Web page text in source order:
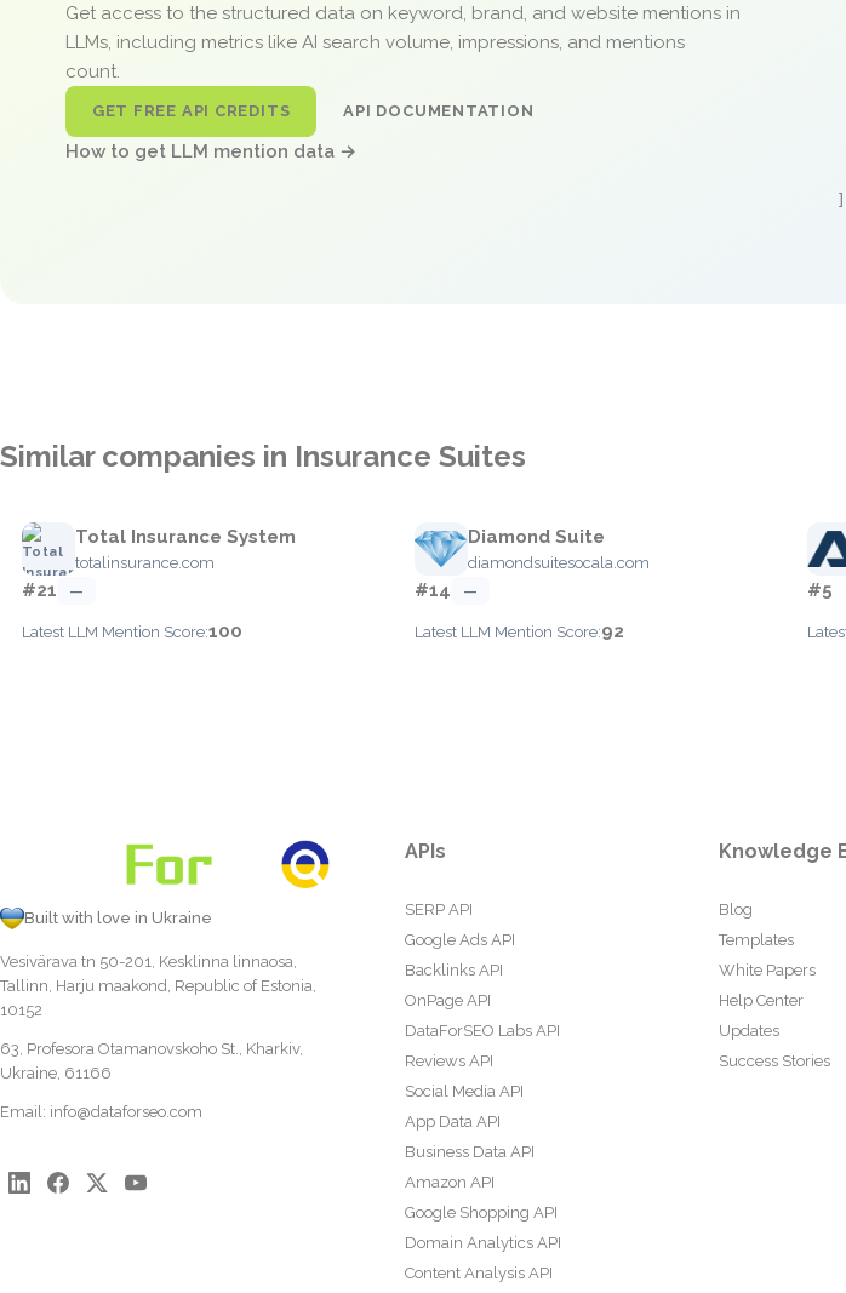
Get access to the structured data on keyword, brand, and website mentions in
LLMs, including metrics like AI search volume, impressions, and mentions
count.
GET FREE API CREDITS API DOCUMENTATION
How to get LLM mention data →
Similar companies in Insurance Suites
Total Insurance System
totalinsurance.com
#21 —
Latest LLM Mention Score:100
Diamond Suite
diamondsuitesocala.com
#14 —
Latest LLM Mention Score:92
#5
Built with love in Ukraine
Vesivärava tn 50-201, Kesklinna linnaosa,
Tallinn, Harju maakond, Republic of Estonia,
10152
63, Profesora Otamanovskoho St., Kharkiv,
Ukraine, 61166
Email: info@dataforseo.com
APIs
SERP API
Google Ads API
Backlinks API
OnPage API
DataForSEO Labs API
Reviews API
Social Media API
App Data API
Business Data API
Amazon API
Google Shopping API
Domain Analytics API
Content Analysis API
Knowledge
Blog
Templates
White Papers
Help Center
Updates
Success Stories